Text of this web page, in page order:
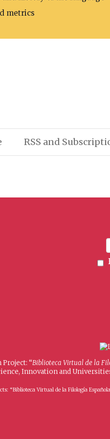
metrics
RSS and
“Biblioteca Virtual de la
Innovation and Universities,
“Biblioteca Virtual de la Filología